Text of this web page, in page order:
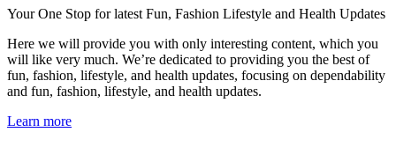
Your One Stop for latest Fun, Fashion Lifestyle and Health Updates
Here we will provide you with only interesting content, which you
will like very much. We’re dedicated to providing you the best of
fun, fashion, lifestyle, and health updates, focusing on dependability
and fun, fashion, lifestyle, and health updates.
Learn more